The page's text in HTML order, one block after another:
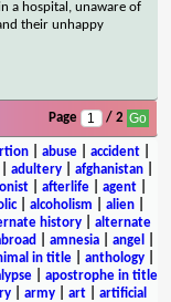
a hospital, unaware of
their unhappy
Page / 2
| abuse| accident|
adultery afghanistan
afterlife agent
| alcoholism alien|
history
alternate
amnesia angel
in title| anthology|
| apostrophe in title
army art
artificial